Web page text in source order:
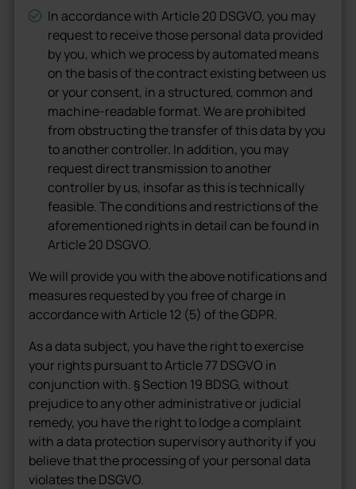
In accordance with Article 20 DSGVO, you may
request to receive those personal data provided
by you, which we process by automated means
on the basis of the contract existing between us
or your consent, in a structured, common and
machine-readable format. We are prohibited
from obstructing the transfer of this data by you
to another controller. In addition, you may
request direct transmission to another
controller by us, insofar as this is technically
feasible. The conditions and restrictions of the
aforementioned rights in detail can be found in
Article 20 DSGVO.
We will provide you with the above notifications and
measures requested by you free of charge in
accordance with Article 12 (5) of the GDPR.
As a data subject, you have the right to exercise
your rights pursuant to Article 77 DSGVO in
conjunction with. § Section 19 BDSG, without
prejudice to any other administrative or judicial
remedy, you have the right to lodge a complaint
with a data protection supervisory authority if you
believe that the processing of your personal data
violates the DSGVO.